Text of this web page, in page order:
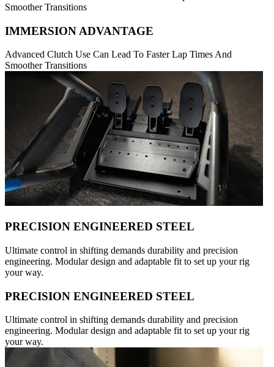
Smoother Transitions
IMMERSION ADVANTAGE
Advanced Clutch Use Can Lead To Faster Lap Times And
Smoother Transitions
PRECISION ENGINEERED STEEL
Ultimate control in shifting demands durability and precision
engineering. Modular design and adaptable fit to set up your rig
your way.
PRECISION ENGINEERED STEEL
Ultimate control in shifting demands durability and precision
engineering. Modular design and adaptable fit to set up your rig
your way.